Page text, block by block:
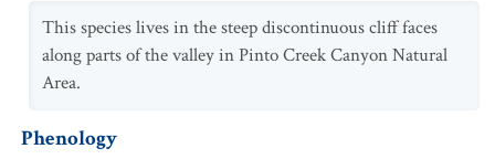
This species lives in the steep discontinuous cliff faces
along parts of the valley in Pinto Creek Canyon Natural
Area.
Phenology